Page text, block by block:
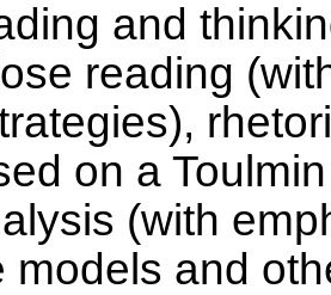
and
reading
on a
(with
models and